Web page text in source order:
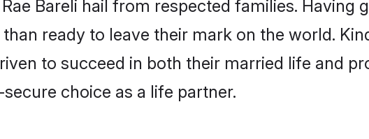
Bareli hail from respected families. Having
ready to leave their mark on the world.
to succeed in both their married life and
choice as a life partner.